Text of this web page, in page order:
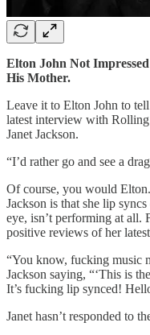
Elton John Not
His Mother.
Leave it to Elton John to
latest interview with
Janet Jackson.
“I’d rather go and see a
Of course, you would
Jackson is that she lip
eye, isn’t performing at all.
positive reviews of her
“You know, fucking music
Jackson saying, “‘This is
It’s fucking lip synced!
Janet hasn’t responded to